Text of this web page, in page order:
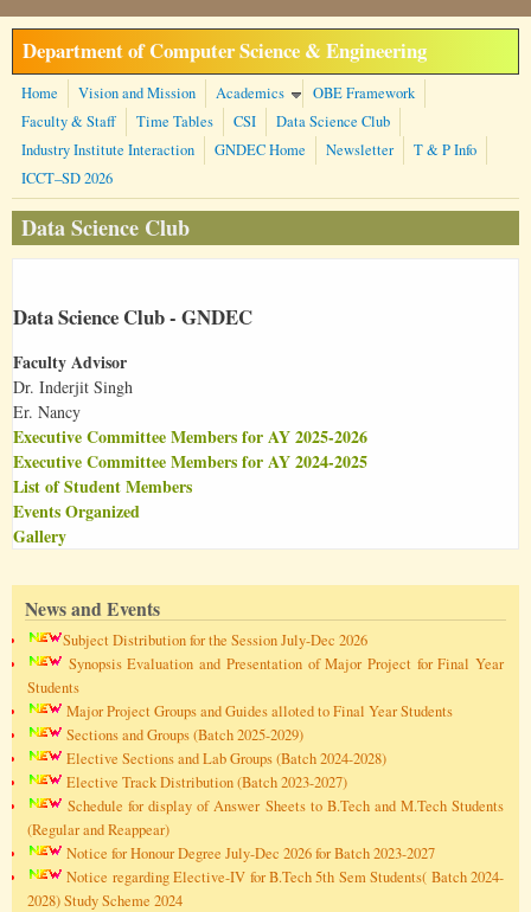
Skip to main content
Department of Computer Science & Engineering
Home Vision and Mission Academics
OBE Framework
Faculty & Staff
Time Tables CSI
Data Science Club
Industry Institute Interaction
GNDEC Home Newsletter
T & P Info
ICCT–SD 2026
Data Science Club
Data Science Club - GNDEC
Faculty Advisor
Dr. Inderjit Singh
Er. Nancy
Executive Committee Members for AY 2025-2026
Executive Committee Members for AY 2024-2025
List of Student Members
Events Organized
Gallery
News and Events
Subject Distribution for the Session July-Dec 2026
Synopsis Evaluation and Presentation of Major Project for Final Year
Students
Major Project Groups and Guides alloted to Final Year Students
Sections and Groups (Batch 2025-2029)
Elective Sections and Lab Groups (Batch 2024-2028)
Elective Track Distribution (Batch 2023-2027)
Schedule for display of Answer Sheets to B.Tech and M.Tech Students
(Regular and Reappear)
Notice for Honour Degree July-Dec 2026 for Batch 2023-2027
Notice regarding Elective-IV for B.Tech 5th Sem Students( Batch 2024-
2028) Study Scheme 2024